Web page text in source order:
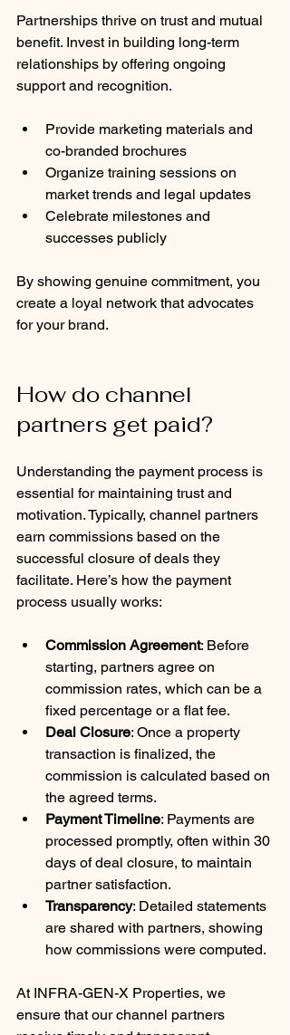
Partnerships thrive on trust and mutual
benefit. Invest in building long-term
relationships by offering ongoing
support and recognition.
Provide marketing materials and
co-branded brochures
Organize training sessions on
market trends and legal updates
Celebrate milestones and
successes publicly
By showing genuine commitment, you
create a loyal network that advocates
for your brand.
How do channel
partners get paid?
Understanding the payment process is
essential for maintaining trust and
motivation. Typically, channel partners
earn commissions based on the
successful closure of deals they
facilitate. Here’s how the payment
process usually works:
Commission Agreement: Before
starting, partners agree on
commission rates, which can be a
fixed percentage or a flat fee.
Deal Closure: Once a property
transaction is finalized, the
commission is calculated based on
the agreed terms.
Payment Timeline: Payments are
processed promptly, often within 30
days of deal closure, to maintain
partner satisfaction.
Transparency: Detailed statements
are shared with partners, showing
how commissions were computed.
At INFRA-GEN-X Properties, we
ensure that our channel partners